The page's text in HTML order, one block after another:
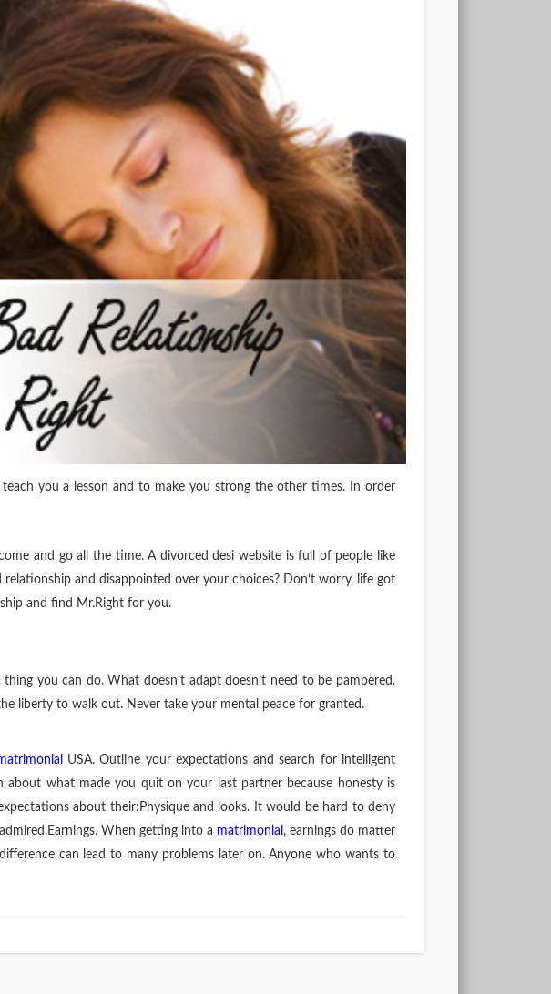
you a lesson and to make you strong the other times. In order
and go all the time. A divorced desi website is full of people like
and disappointed over your choices? Don’t worry, life got
and find Mr.Right for you.
you can do. What doesn’t adapt doesn’t need to be pampered.
liberty to walk out. Never take your mental peace for granted.
USA. Outline your expectations and search for intelligent
about what made you quit on your last partner because honesty is
about their:Physique and looks. It would be hard to deny
When getting into a matrimonial , earnings do matter
can lead to many problems later on. Anyone who wants to